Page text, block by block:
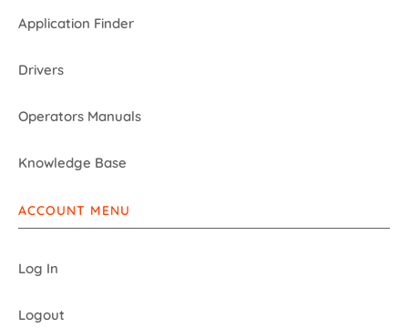
Application Finder
Drivers
Operators Manuals
Knowledge Base
ACCOUNT MENU
Log In
Logout